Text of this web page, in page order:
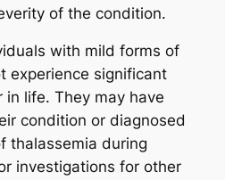
of the condition.
with mild forms of
experience significant
life. They may have
condition or diagnosed
thalassemia during
investigations for other